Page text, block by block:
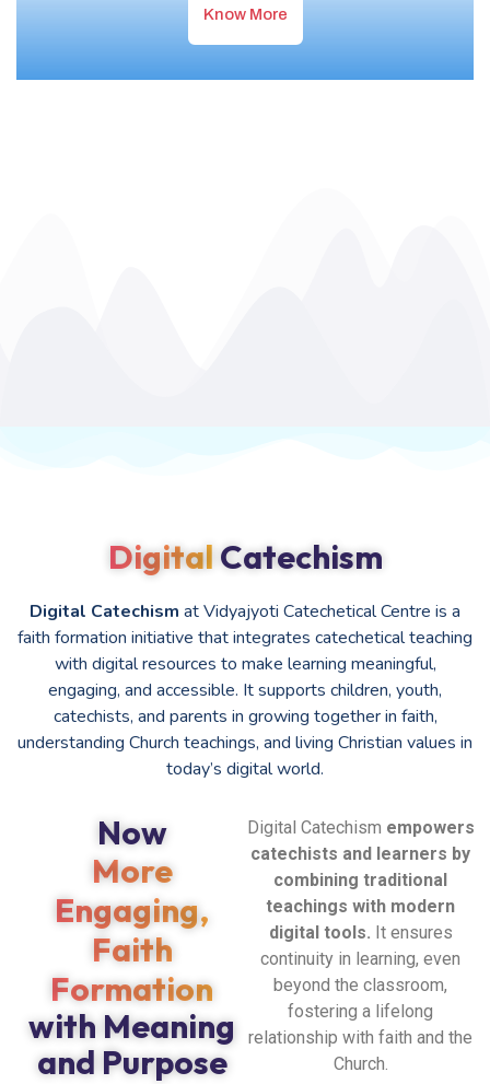
Know More
Digital Catechism
Digital Catechism at Vidyajyoti Catechetical Centre is a
faith formation initiative that integrates catechetical teaching
with digital resources to make learning meaningful,
engaging, and accessible. It supports children, youth,
catechists, and parents in growing together in faith,
understanding Church teachings, and living Christian values in
today’s digital world.
Now
More
Engaging,
Faith
Formation
with Meaning
and Purpose
Digital Catechism empowers
catechists and learners by
combining traditional
teachings with modern
digital tools. It ensures
continuity in learning, even
beyond the classroom,
fostering a lifelong
relationship with faith and the
Church.